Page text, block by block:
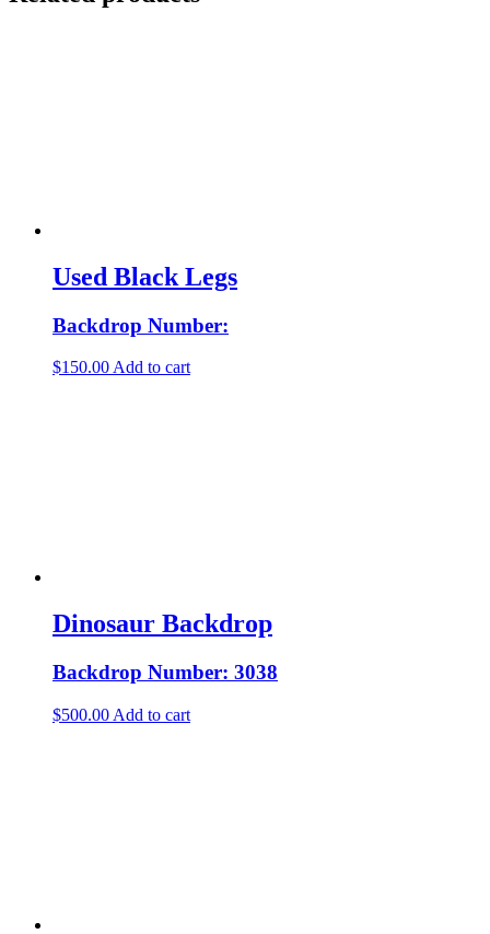
Used Black Legs
Backdrop Number:
$150.00 Add to cart
Dinosaur Backdrop
Backdrop Number: 3038
$500.00 Add to cart